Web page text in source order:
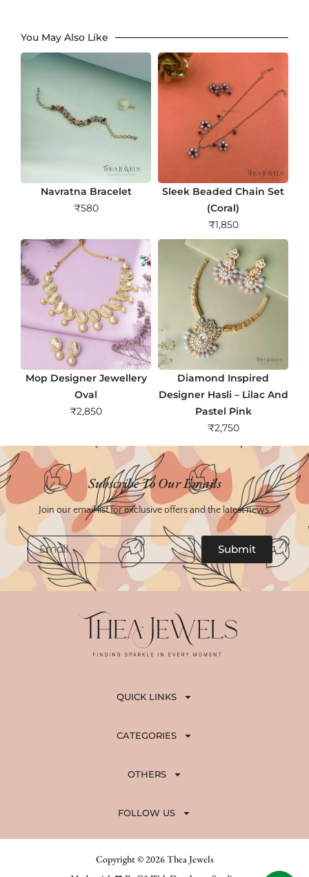
You May Also Like
Navratna Bracelet
₹580
Sleek Beaded Chain Set
(Coral)
₹1,850
Mop Designer Jewellery
Oval
₹2,850
Diamond Inspired
Designer Hasli – Lilac And
Pastel Pink
₹2,750
Subscribe To Our Emails
Join our email list for exclusive offers and the latest news.
Email
Submit
QUICK LINKS
CATEGORIES
OTHERS
FOLLOW US
Copyright © 2026 Thea Jewels